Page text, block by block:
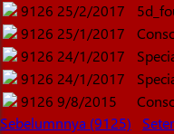
9126 25/2/2017
9126 25/1/2017
9126 24/1/2017
9126 24/1/2017
9126 9/8/2015
Sebelumnnya (9125)